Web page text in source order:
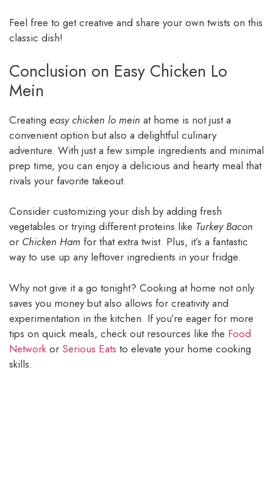
Feel free to get creative and share your own twists on this
classic dish!
Conclusion on Easy Chicken Lo
Mein
Creating easy chicken lo mein at home is not just a
convenient option but also a delightful culinary
adventure. With just a few simple ingredients and minimal
prep time, you can enjoy a delicious and hearty meal that
rivals your favorite takeout.
Consider customizing your dish by adding fresh
vegetables or trying different proteins like Turkey Bacon
or Chicken Ham for that extra twist. Plus, it’s a fantastic
way to use up any leftover ingredients in your fridge.
Why not give it a go tonight? Cooking at home not only
saves you money but also allows for creativity and
experimentation in the kitchen. If you’re eager for more
tips on quick meals, check out resources like the Food
Network or Serious Eats to elevate your home cooking
skills.